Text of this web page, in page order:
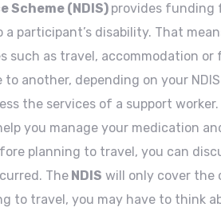
Scheme (NDIS) provides funding
participant’s disability. That
such as travel, accommodation
another, depending on your
the services of a support worker.
you manage your medication
planning to travel, you can
The NDIS will only cover the
to travel, you may have to think